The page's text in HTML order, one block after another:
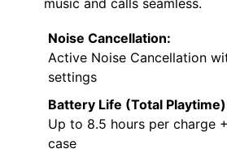
music and calls seamless.
Noise Cancellation:
Active Noise Cancellation
settings
Battery Life (Total
Up to 8.5 hours per charge
case